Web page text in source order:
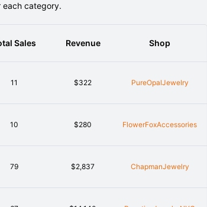
each category.
Sales Revenue Shop
11 $322 PureOpalJewelry
10 $280 FlowerFoxAccessories
79 $2,837 ChapmanJewelry